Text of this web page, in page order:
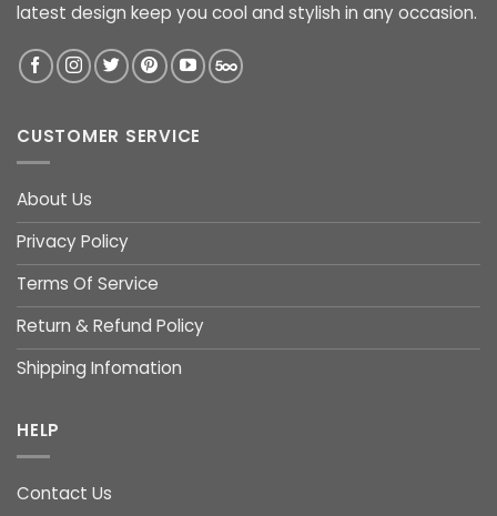
latest design keep you cool and stylish in any occasion.
CUSTOMER SERVICE
About Us
Privacy Policy
Terms Of Service
Return & Refund Policy
Shipping Infomation
HELP
Contact Us